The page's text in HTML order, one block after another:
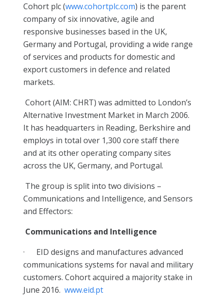
Cohort plc (www.cohortplc.com) is the parent
company of six innovative, agile and
responsive businesses based in the UK,
Germany and Portugal, providing a wide range
of services and products for domestic and
export customers in defence and related
markets.
Cohort (AIM: CHRT) was admitted to London’s
Alternative Investment Market in March 2006.
It has headquarters in Reading, Berkshire and
employs in total over 1,300 core staff there
and at its other operating company sites
across the UK, Germany, and Portugal.
The group is split into two divisions –
Communications and Intelligence, and Sensors
and Effectors:
Communications and Intelligence
·
EID designs and manufactures advanced
communications systems for naval and military
customers. Cohort acquired a majority stake in
June 2016. www.eid.pt